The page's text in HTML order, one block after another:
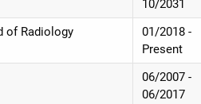
10/2031
of Radiology
01/2018 -
Present
06/2007 -
06/2017